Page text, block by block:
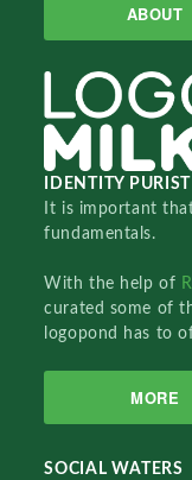
ABOUT
IDENTITY PURIST
It is important
fundamentals.
With the help of
curated some of
logopond has to
MORE
SOCIAL WATERS